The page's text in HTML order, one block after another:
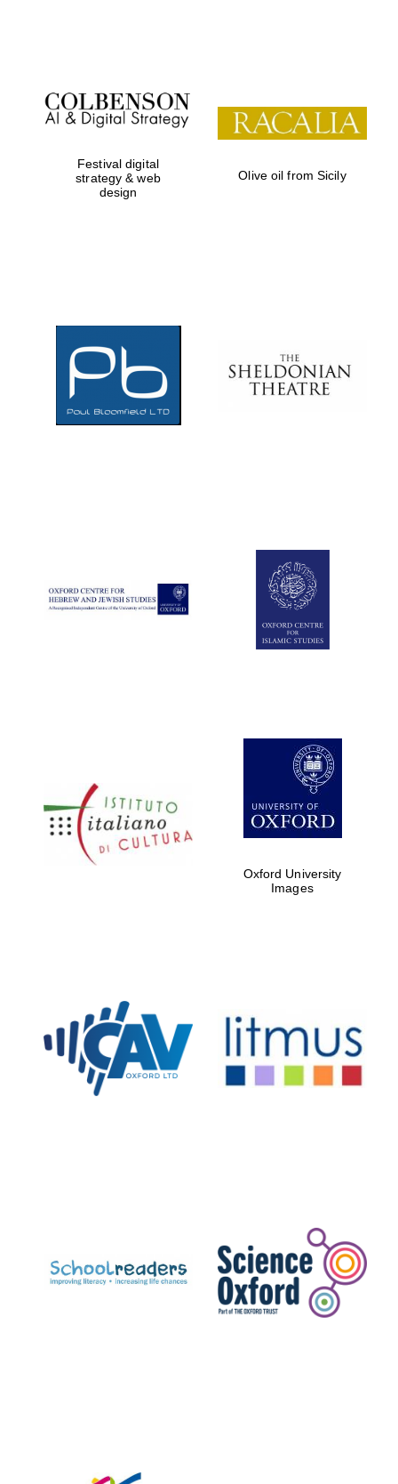
Festival on-site
and online
bookseller
Five-star hotel
partners of The
Oxford Collection
Private bank -
Festival digital
strategy & web
design
Olive oil from Sicily
Oxford University
Images